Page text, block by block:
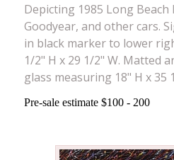
Depicting 1985 Long Beach
Goodyear, and other cars.
in black marker to lower
1/2" H x 29 1/2" W. Matted
glass measuring 18" H x 35
Pre-sale estimate $100 - 200